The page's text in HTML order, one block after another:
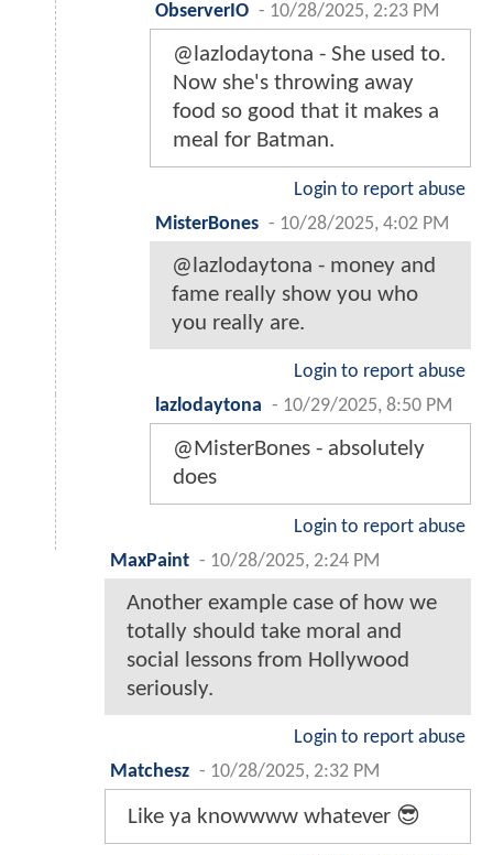
ObserverIO - 10/28/2025, 2:23 PM
@lazlodaytona - She used to.
Now she's throwing away
food so good that it makes a
meal for Batman.
Login to report abuse
MisterBones - 10/28/2025, 4:02 PM
@lazlodaytona - money and
fame really show you who
you really are.
Login to report abuse
lazlodaytona - 10/29/2025, 8:50 PM
@MisterBones - absolutely
does
Login to report abuse
MaxPaint - 10/28/2025, 2:24 PM
Another example case of how we
totally should take moral and
social lessons from Hollywood
seriously.
Login to report abuse
Matchesz - 10/28/2025, 2:32 PM
Like ya knowwww whatever 😎